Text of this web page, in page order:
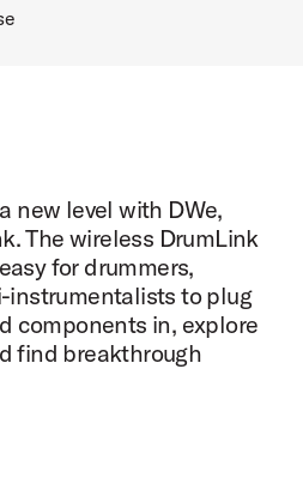
new level with DWe,
The wireless DrumLink
for drummers,
instrumentalists to plug
components in, explore
find breakthrough